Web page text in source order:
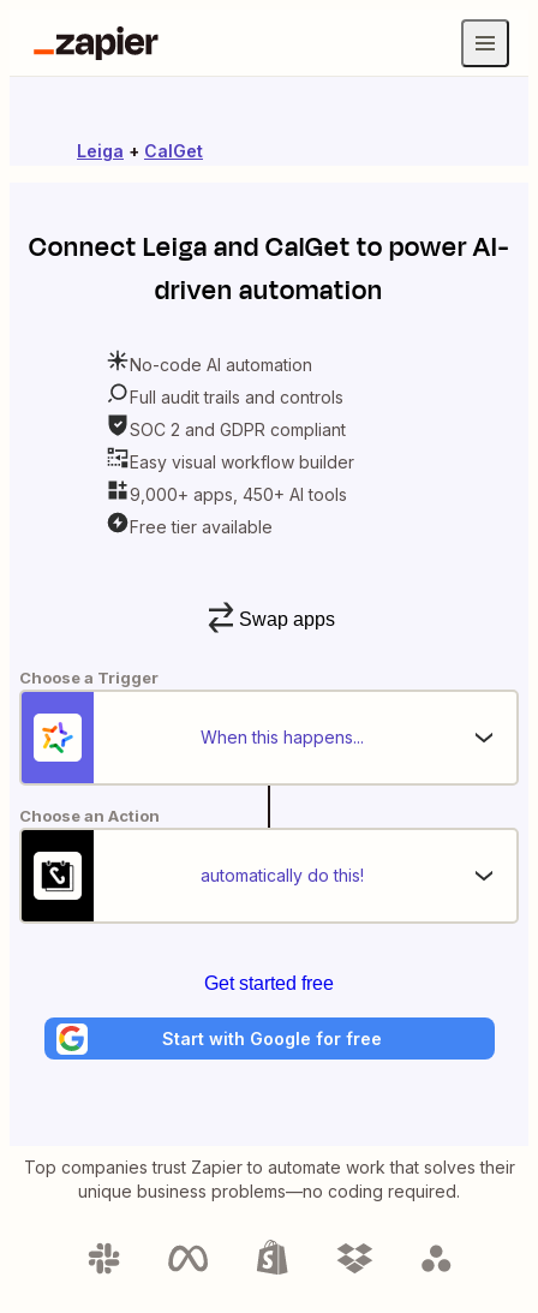
Leiga + CalGet
ConnectLeigaandCalGetto power AI-
driven automation
No-code AI automation
Full audit trails and controls
SOC 2 and GDPR compliant
Easy visual workflow builder
9,000+ apps, 450+ AI tools
Free tier available
Swap apps
Choose a Trigger
When this happens...
Choose an Action
automatically do this!
Get started free
Start with Google for free
Top companies trust Zapier to automate work that solves their
unique business problems—no coding required.